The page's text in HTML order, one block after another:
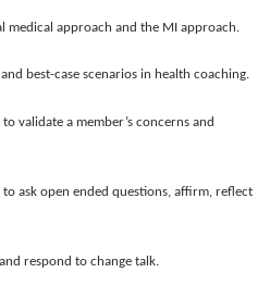
medical approach and the MI approach.
best-case scenarios in health coaching.
validate a member’s concerns and
ask open ended questions, affirm, reflect
respond to change talk.